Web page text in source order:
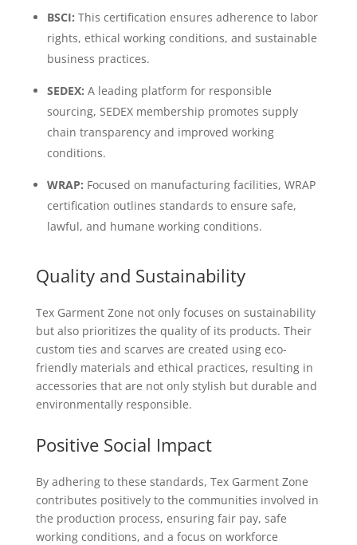
BSCI: This certification ensures adherence to labor
rights, ethical working conditions, and sustainable
business practices.
SEDEX: A leading platform for responsible
sourcing, SEDEX membership promotes supply
chain transparency and improved working
conditions.
WRAP: Focused on manufacturing facilities, WRAP
certification outlines standards to ensure safe,
lawful, and humane working conditions.
Quality and Sustainability
Tex Garment Zone not only focuses on sustainability
but also prioritizes the quality of its products. Their
custom ties and scarves are created using eco-
friendly materials and ethical practices, resulting in
accessories that are not only stylish but durable and
environmentally responsible.
Positive Social Impact
By adhering to these standards, Tex Garment Zone
contributes positively to the communities involved in
the production process, ensuring fair pay, safe
working conditions, and a focus on workforce